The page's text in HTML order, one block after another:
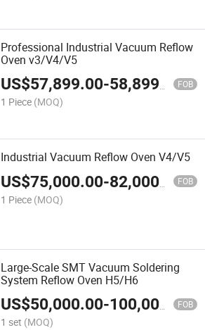
Professional Industrial Vacuum Reflow
Oven v3/V4/V5
US$57,899.00-58,899.00 FOB
1 Piece (MOQ)
Industrial Vacuum Reflow Oven V4/V5
US$75,000.00-82,000.00 FOB
1 Piece (MOQ)
Large-Scale SMT Vacuum Soldering
System Reflow Oven H5/H6
US$50,000.00-100,000.00 FOB
1 set (MOQ)